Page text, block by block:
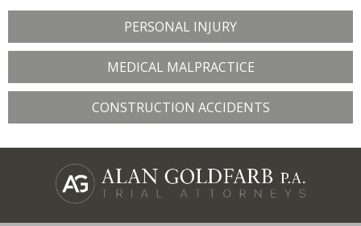
PERSONAL INJURY
MEDICAL MALPRACTICE
CONSTRUCTION ACCIDENTS